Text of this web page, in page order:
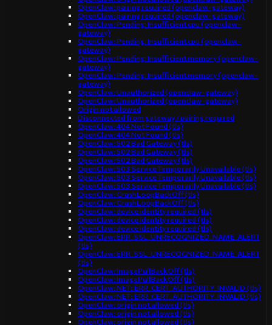
OpenClaw: pairing required (openclaw-gateway)
OpenClaw: pairing required (openclaw-gateway)
OpenClaw: Pending: Insufficient cpu (openclaw-
gateway)
OpenClaw: Pending: Insufficient cpu (openclaw-
gateway)
OpenClaw: Pending: Insufficient memory (openclaw-
gateway)
OpenClaw: Pending: Insufficient memory (openclaw-
gateway)
OpenClaw: Unauthorized (openclaw-gateway)
OpenClaw: Unauthorized (openclaw-gateway)
Origin not allowed
Disconnected from gateway / pairing required
OpenClaw: 404 Not Found (tls)
OpenClaw: 404 Not Found (tls)
OpenClaw: 502 Bad Gateway (tls)
OpenClaw: 502 Bad Gateway (tls)
OpenClaw: 502 Bad Gateway (tls)
OpenClaw: 503 Service Temporarily Unavailable (tls)
OpenClaw: 503 Service Temporarily Unavailable (tls)
OpenClaw: 503 Service Temporarily Unavailable (tls)
OpenClaw: CrashLoopBackOff (tls)
OpenClaw: CrashLoopBackOff (tls)
OpenClaw: device identity required (tls)
OpenClaw: device identity required (tls)
OpenClaw: device identity required (tls)
OpenClaw: ERR_SSL_UNRECOGNIZED_NAME_ALERT
(tls)
OpenClaw: ERR_SSL_UNRECOGNIZED_NAME_ALERT
(tls)
OpenClaw: ImagePullBackOff (tls)
OpenClaw: ImagePullBackOff (tls)
OpenClaw: NET::ERR_CERT_AUTHORITY_INVALID (tls)
OpenClaw: NET::ERR_CERT_AUTHORITY_INVALID (tls)
OpenClaw: origin not allowed (tls)
OpenClaw: origin not allowed (tls)
OpenClaw: origin not allowed (tls)